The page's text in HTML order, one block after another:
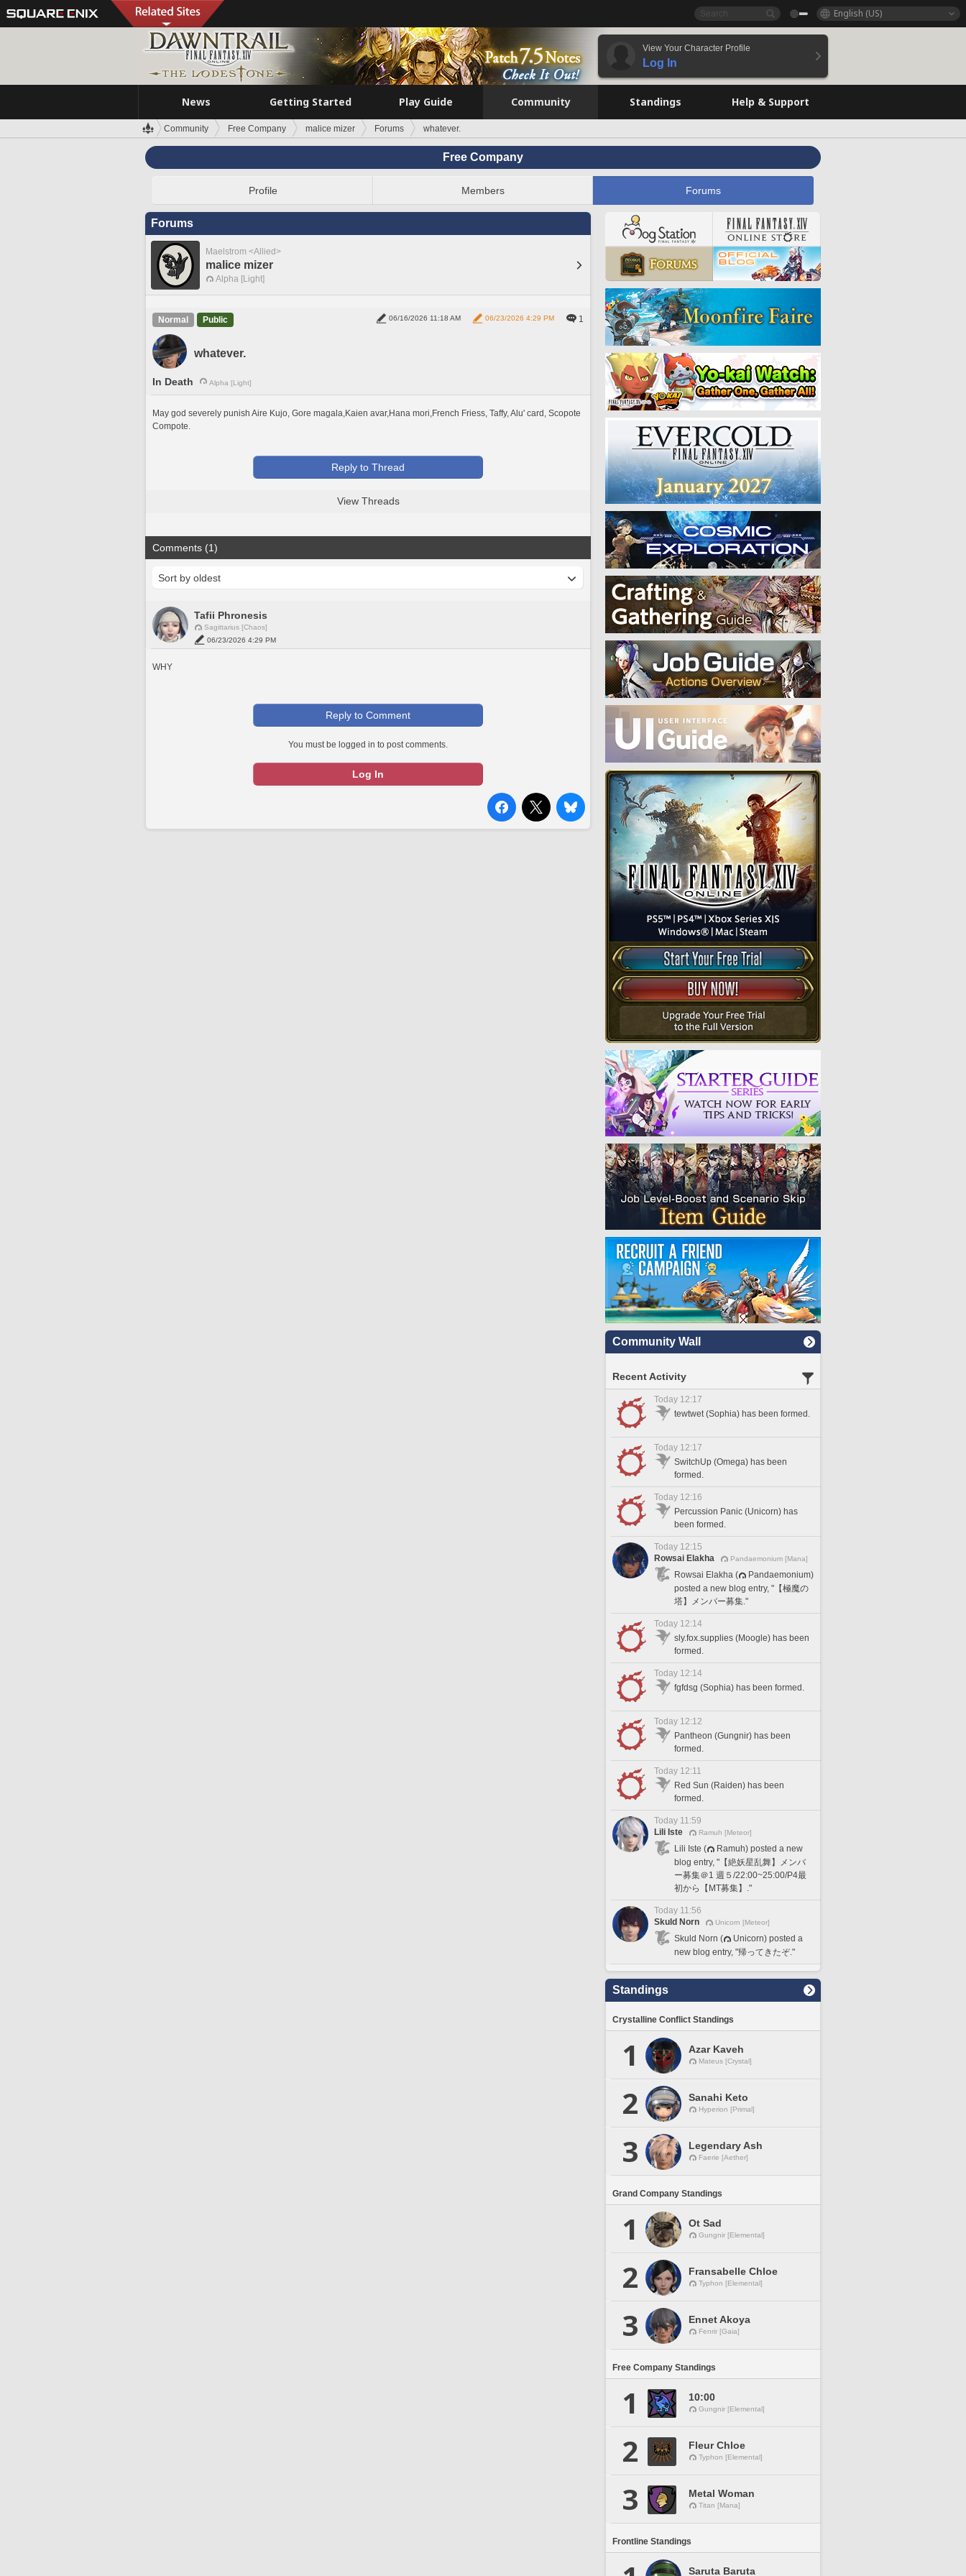
English (US)
View Your Character Profile
Log In
News Getting Started Play Guide Community Standings Help & Support
Community Free Company malice mizer Forums whatever.
Free Company
Profile Members Forums
Forums
Maelstrom <Allied>
malice mizer
Alpha [Light]
Normal Public 1
06/16/2026 11:18 AM 06/23/2026 4:29 PM
whatever.
In Death Alpha [Light]
May god severely punish Aire Kujo, Gore magala,Kaien avar,Hana mori,French Friess, Taffy, Alu' card, Scopote
Compote.
Reply to Thread
View Threads
Comments (1)
Tafii Phronesis
Sagittarius [Chaos]
06/23/2026 4:29 PM
WHY
Reply to Comment
You must be logged in to post comments.
Log In
Community Wall
Recent Activity
Today 12:17
tewtwet (Sophia) has been formed.
Today 12:17
SwitchUp (Omega) has been
formed.
Today 12:16
Percussion Panic (Unicorn) has
been formed.
Today 12:15
Rowsai Elakha
Pandaemonium [Mana]
Rowsai Elakha (
Pandaemonium)
posted a new blog entry, "【極魔の
塔】メンバー募集."
Today 12:14
sly.fox.supplies (Moogle) has been
formed.
Today 12:14
fgfdsg (Sophia) has been formed.
Today 12:12
Pantheon (Gungnir) has been
formed.
Today 12:11
Red Sun (Raiden) has been
formed.
Today 11:59
Lili Iste
Ramuh [Meteor]
Lili Iste (
Ramuh) posted a new
blog entry, "【絶妖星乱舞】メンバ
ー募集＠1 週５/22:00~25:00/P4最
初から【MT募集】."
Today 11:56
Skuld Norn
Unicorn [Meteor]
Skuld Norn (
Unicorn) posted a
new blog entry, "帰ってきたぞ."
Standings
Crystalline Conflict Standings
1 Azar Kaveh
Mateus [Crystal]
2 Sanahi Keto
Hyperion [Primal]
3 Legendary Ash
Faerie [Aether]
Grand Company Standings
1 Ot Sad
Gungnir [Elemental]
2 Fransabelle Chloe
Typhon [Elemental]
3 Ennet Akoya
Fenrir [Gaia]
Free Company Standings
1 10:00
Gungnir [Elemental]
2 Fleur Chloe
Typhon [Elemental]
3 Metal Woman
Titan [Mana]
Frontline Standings
Saruta Baruta